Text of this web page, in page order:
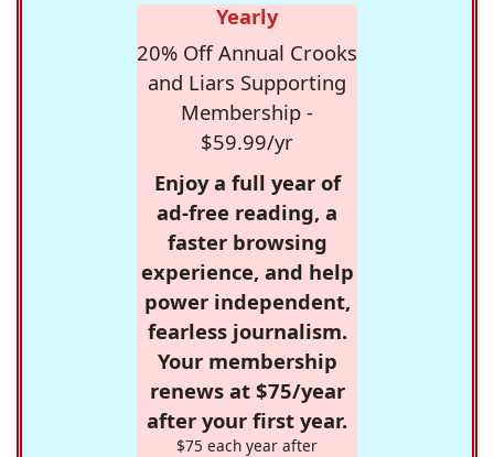
Yearly
20% Off Annual Crooks
and Liars Supporting
Membership -
$59.99/yr
Enjoy a full year of
ad-free reading, a
faster browsing
experience, and help
power independent,
fearless journalism.
Your membership
renews at $75/year
after your first year.
$75 each year after